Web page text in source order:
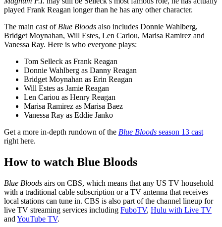
played Frank Reagan longer than he has any other character.
The main cast of Blue Bloods also includes Donnie Wahlberg,
Bridget Moynahan, Will Estes, Len Cariou, Marisa Ramirez and
Vanessa Ray. Here is who everyone plays:
Tom Selleck as Frank Reagan
Donnie Wahlberg as Danny Reagan
Bridget Moynahan as Erin Reagan
Will Estes as Jamie Reagan
Len Cariou as Henry Reagan
Marisa Ramirez as Marisa Baez
Vanessa Ray as Eddie Janko
Get a more in-depth rundown of the Blue Bloods season 13 cast
right here.
How to watch Blue Bloods
Blue Bloods airs on CBS, which means that any US TV household
with a traditional cable subscription or a TV antenna that receives
local stations can tune in. CBS is also part of the channel lineup for
live TV streaming services including FuboTV, Hulu with Live TV
and YouTube TV.